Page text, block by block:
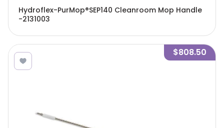
Hydroflex-PurMop®SEP140 Cleanroom Mop Handle
-2131003
$808.50